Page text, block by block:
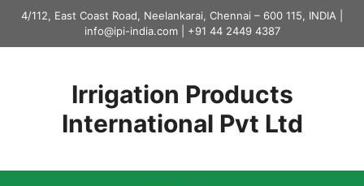
Skip
content
4/112, East Coast Road, Neelankarai, Chennai – 600 115, INDIA |
info@ipi-india.com| +91 44 2449 4387
Irrigation Products
International Pvt Ltd